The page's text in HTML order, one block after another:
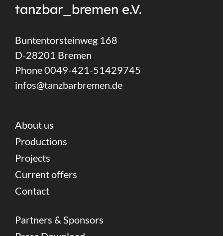
tanzbar_bremen e.V.
Buntentorsteinweg 168
D-28201 Bremen
Phone 0049-421-51429745
infos@tanzbarbremen.de
About us
Productions
Projects
Current offers
Contact
Partners & Sponsors